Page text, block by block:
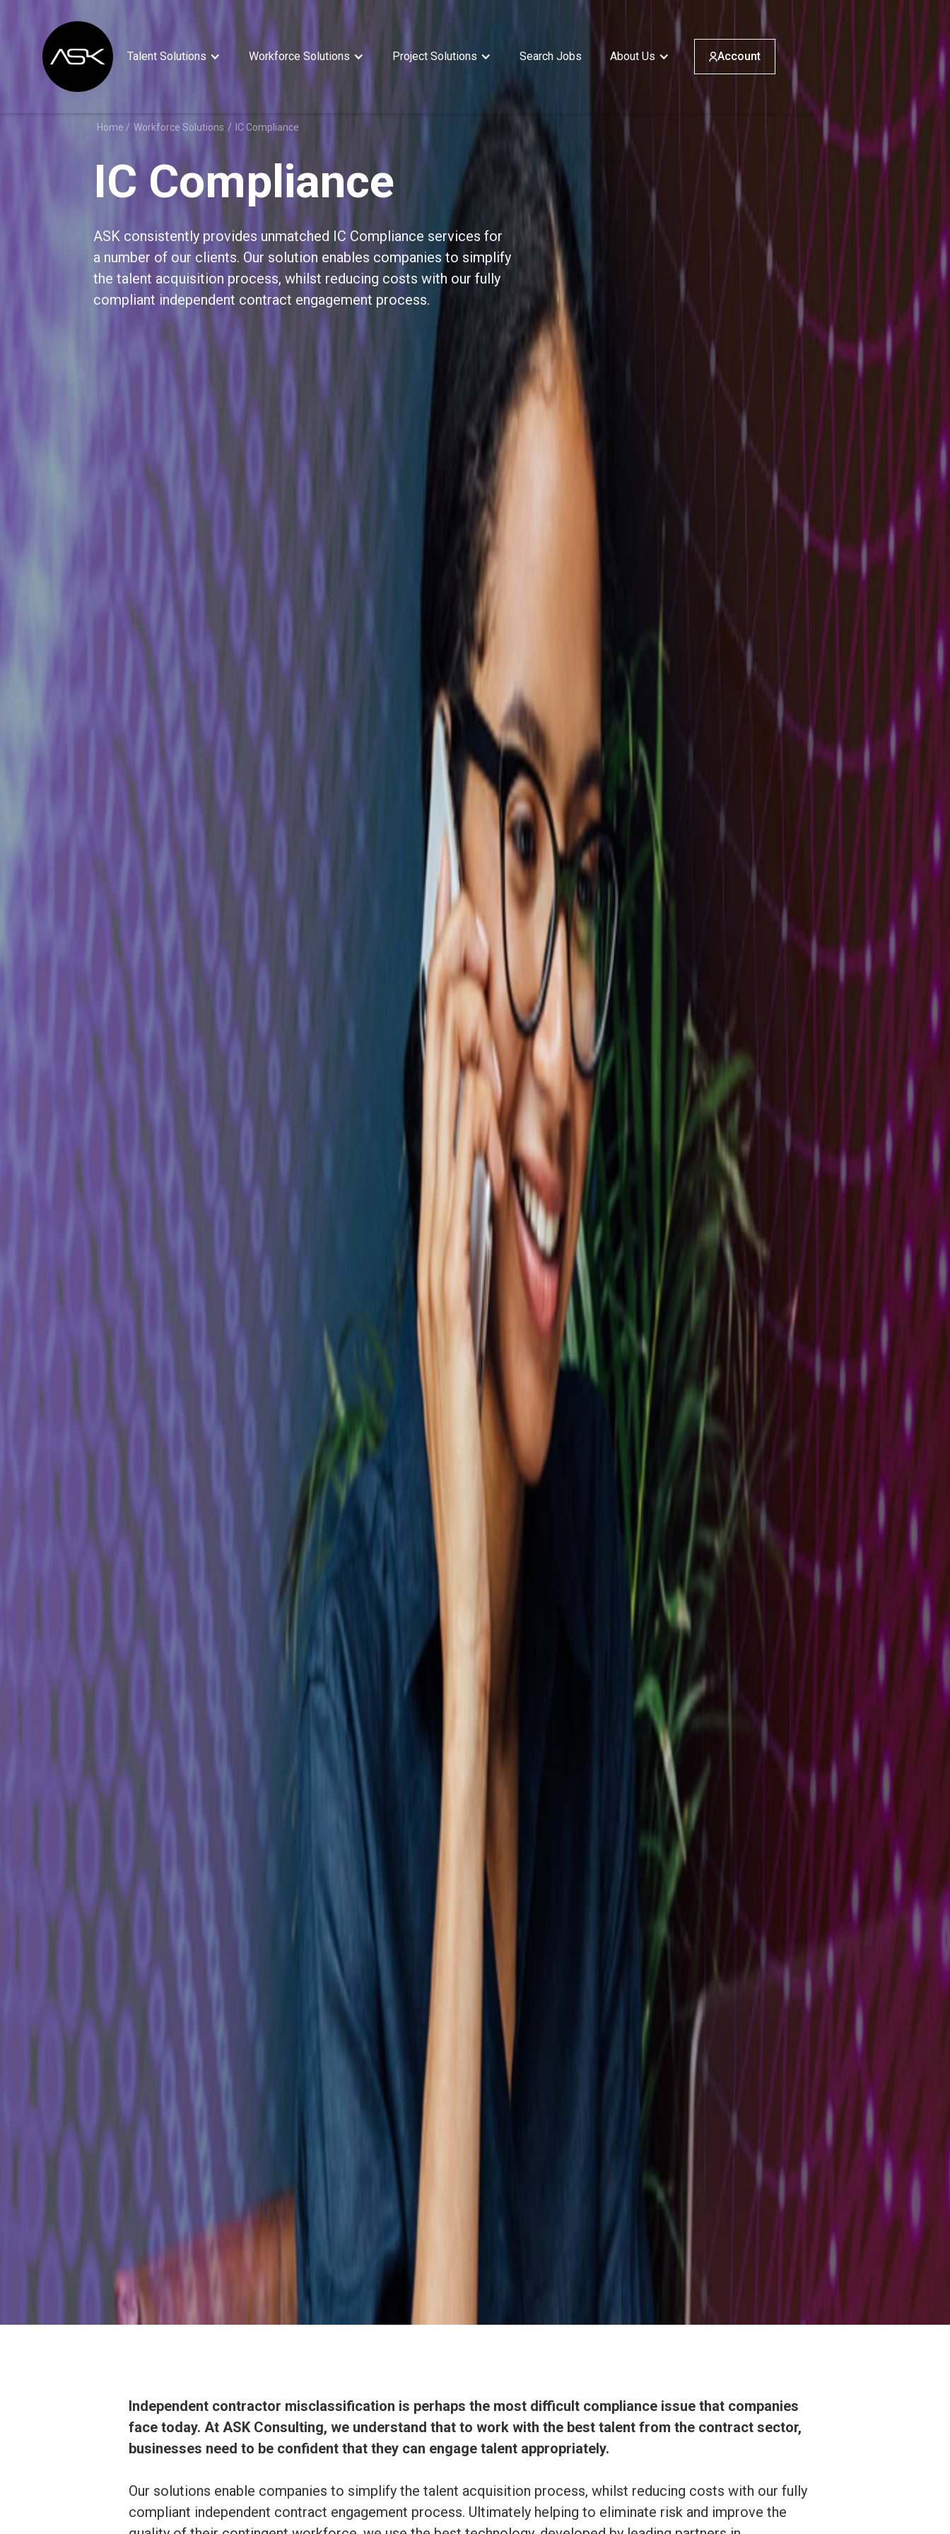
Talent Solutions Workforce Solutions Project Solutions Search Jobs About Us Account
Home / Workforce Solutions / IC Compliance
IC Compliance
ASK consistently provides unmatched IC Compliance services for
a number of our clients. Our solution enables companies to simplify
the talent acquisition process, whilst reducing costs with our fully
compliant independent contract engagement process.
Independent contractor misclassification is perhaps the most difficult compliance issue that companies
face today. At ASK Consulting, we understand that to work with the best talent from the contract sector,
businesses need to be confident that they can engage talent appropriately.
Our solutions enable companies to simplify the talent acquisition process, whilst reducing costs with our fully
compliant independent contract engagement process. Ultimately helping to eliminate risk and improve the